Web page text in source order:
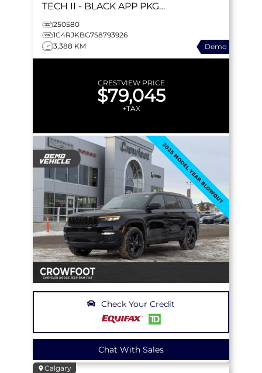
TECH II - BLACK APP PKGE
- PANORAMIC SUNROOF
& MORE!
250580
1C4RJKBG7S8793926
3,388 KM
Demo
CRESTVIEW PRICE
$79,045
+TAX
Check Your Credit
Chat With Sales
Calgary